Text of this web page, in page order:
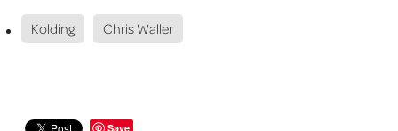
Kolding Chris Waller
Save